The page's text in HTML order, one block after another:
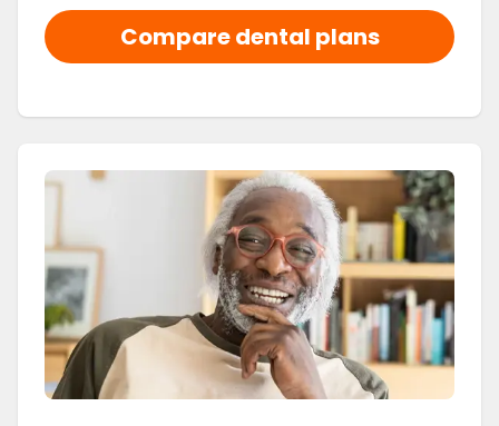
Compare dental plans